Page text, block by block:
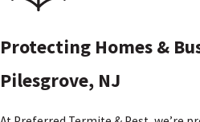
Salem,
Swedesboro,
NJ
County,
Protecting Homes &
Pilesgrove, NJ